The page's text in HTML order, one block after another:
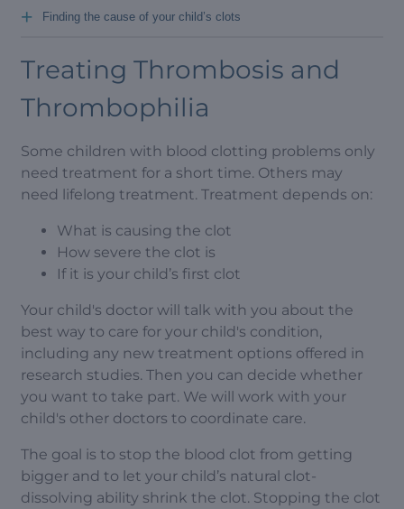
Finding the cause of your child’s clots
+
Treating Thrombosis and
Thrombophilia
Some children with blood clotting problems only
need treatment for a short time. Others may
need lifelong treatment. Treatment depends on:
What is causing the clot
How severe the clot is
If it is your child’s first clot
Your child's doctor will talk with you about the
best way to care for your child's condition,
including any new treatment options offered in
research studies. Then you can decide whether
you want to take part. We will work with your
child's other doctors to coordinate care.
The goal is to stop the blood clot from getting
bigger and to let your child’s natural clot-
dissolving ability shrink the clot. Stopping the clot